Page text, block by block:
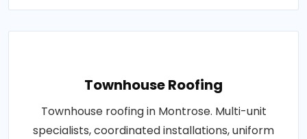
Townhouse Roofing
Townhouse roofing in Montrose. Multi-unit
specialists, coordinated installations, uniform